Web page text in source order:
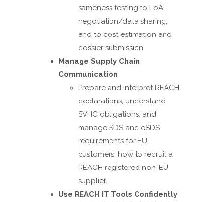
sameness testing to LoA
negotiation/data sharing,
and to cost estimation and
dossier submission.
Manage Supply Chain
Communication
Prepare and interpret REACH
declarations, understand
SVHC obligations, and
manage SDS and eSDS
requirements for EU
customers, how to recruit a
REACH registered non-EU
supplier.
Use REACH IT Tools Confidently